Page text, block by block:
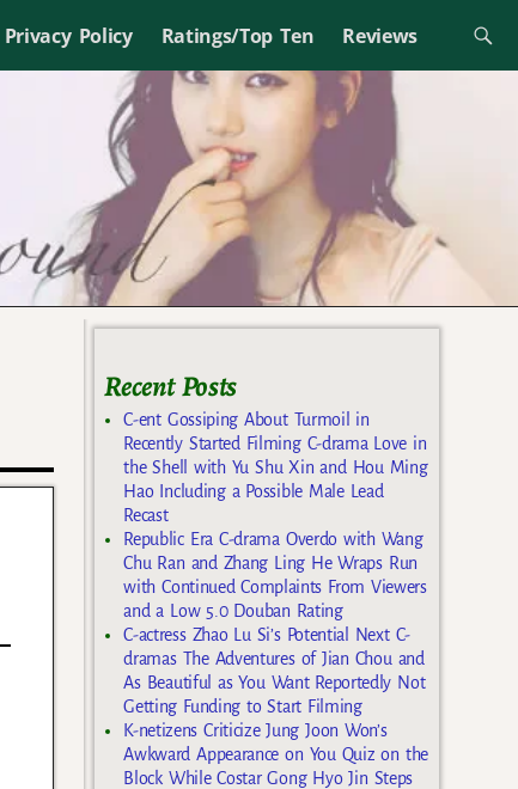
Privacy Policy Ratings/Top Ten Reviews
Recent Posts
C-ent Gossiping About Turmoil in
Recently Started Filming C-drama Love in
the Shell with Yu Shu Xin and Hou Ming
Hao Including a Possible Male Lead
Recast
Republic Era C-drama Overdo with Wang
Chu Ran and Zhang Ling He Wraps Run
with Continued Complaints From Viewers
and a Low 5.0 Douban Rating
C-actress Zhao Lu Si’s Potential Next C-
dramas The Adventures of Jian Chou and
As Beautiful as You Want Reportedly Not
Getting Funding to Start Filming
K-netizens Criticize Jung Joon Won’s
Awkward Appearance on You Quiz on the
Block While Costar Gong Hyo Jin Steps